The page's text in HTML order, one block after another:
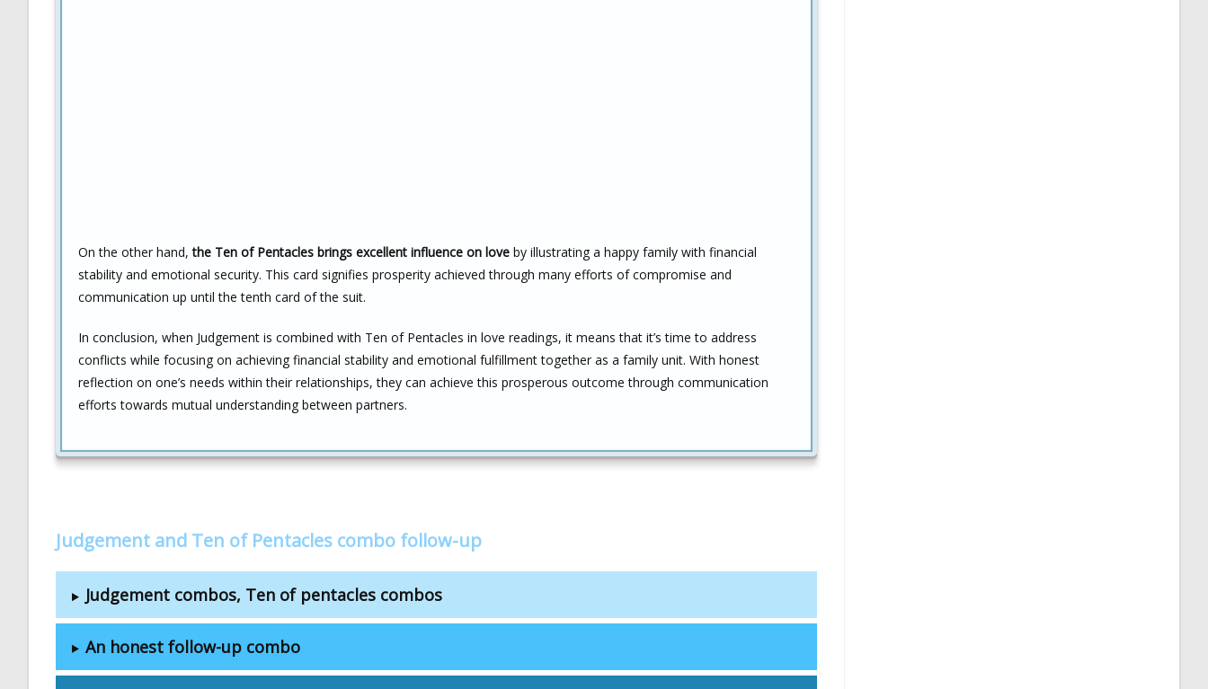
On the other hand,the Ten of Pentacles brings excellent influence on love by illustrating a happy family with financial
stability and emotional security. This card signifies prosperity achieved through many efforts of compromise and
communication up until the tenth card of the suit.
In conclusion, when Judgement is combined with Ten of Pentacles in love readings, it means that it’s time to address
conflicts while focusing on achieving financial stability and emotional fulfillment together as a family unit. With honest
reflection on one’s needs within their relationships, they can achieve this prosperous outcome through communication
efforts towards mutual understanding between partners.
Judgement and Ten of Pentacles combo follow-up
Judgement combos, Ten of pentacles combos
An honest follow-up combo